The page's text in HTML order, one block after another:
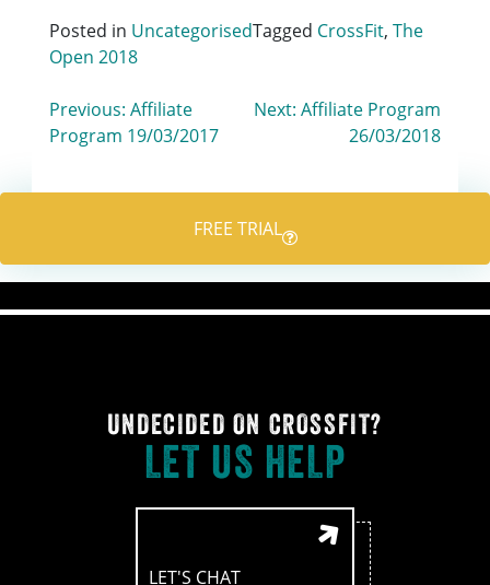
Posted in UncategorisedTagged CrossFit,The
Open 2018
Post
Previous: Affiliate
Program 19/03/2017
Next: Affiliate Program
26/03/2018
FREE TRIAL
UNDECIDED ON CROSSFIT?
LET US HELP
LET'S CHAT